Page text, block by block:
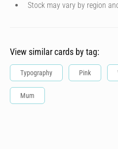
Stock may vary by region
View similar cards by tag:
Typography Pink
Mum